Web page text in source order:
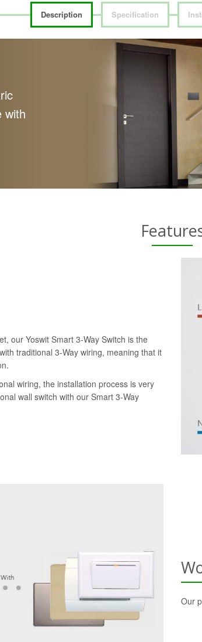
Description Specification
with
our Yoswit Smart 3-Way Switch is the
traditional 3-Way wiring, meaning that it
wiring, the installation process is very
wall switch with our Smart 3-Way
Our